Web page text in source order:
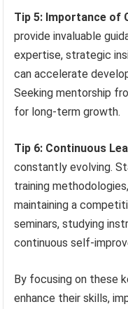
Tip 5: Importance of
provide invaluable
expertise, strategic
can accelerate
Seeking mentorship
for long-term growth.
Tip 6: Continuous
constantly evolving.
training
maintaining a
seminars, studying
continuous self-
By focusing on these
enhance their skills,